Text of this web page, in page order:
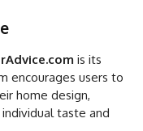
is its
encourages users to
home design,
taste and